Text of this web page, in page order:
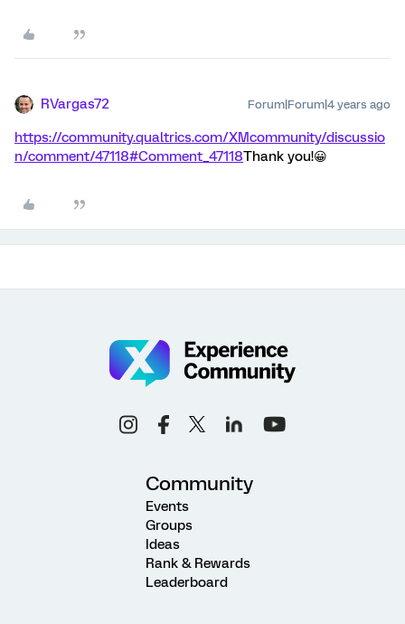
RVargas72 Forum|Forum|4 years ago
https://community.qualtrics.com/XMcommunity/discussio
n/comment/47118#Comment_47118Thank you!😀
Community
Events
Groups
Ideas
Rank & Rewards
Leaderboard